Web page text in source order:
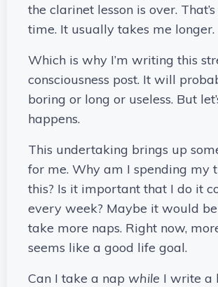
the clarinet lesson is over.
time. It usually takes me longer.
Which is why I’m writing this
consciousness post. It will
boring or long or useless. But
happens.
This undertaking brings up
for me. Why am I spending my
this? Is it important that I do it
every week? Maybe it would
take more naps. Right now,
seems like a good life goal.
Can I take a nap while I write a